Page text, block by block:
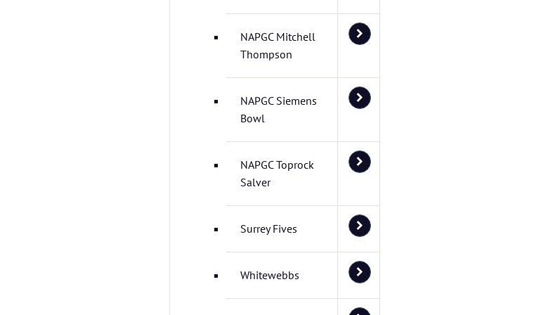
NAPGC Mitchell
Thompson
NAPGC Siemens
Bowl
NAPGC Toprock
Salver
Surrey Fives
Whitewebbs